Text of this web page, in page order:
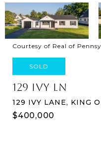
Courtesy of Real of
SOLD
129 IVY LN
129 IVY LANE, KING
$400,000